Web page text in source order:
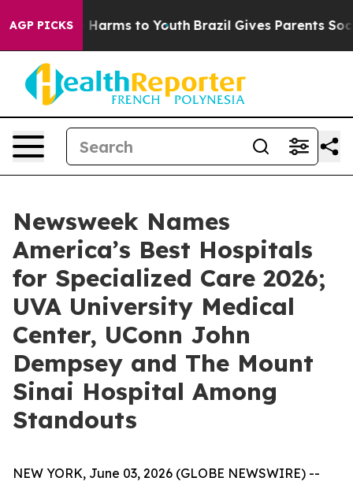
AGP PICKS
to Abate Harms to Youth Brazil Gives Parents Social
Newsweek Names
America’s Best Hospitals
for Specialized Care 2026;
UVA University Medical
Center, UConn John
Dempsey and The Mount
Sinai Hospital Among
Standouts
NEW YORK, June 03, 2026 (GLOBE NEWSWIRE) --